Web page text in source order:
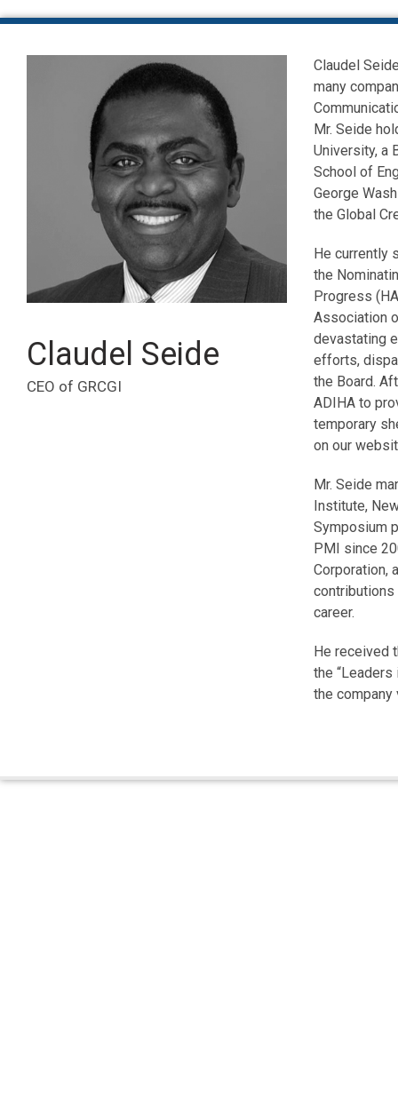
Claudel Seide
CEO of GRCGI
Claudel
many
Mr. Seide
University, a
School of
George
the Global
He currently
the
Progress
Association
devastating
efforts,
the Board.
ADIHA to
temporary
on our
Mr. Seide
Institute,
Symposium
PMI since
Corporation,
contributions
career.
He received
the
the company